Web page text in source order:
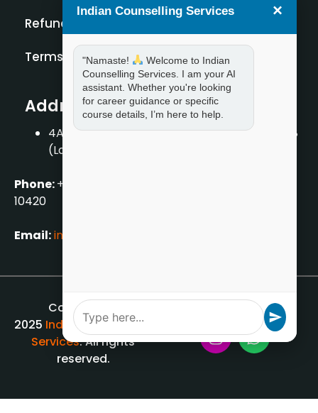
Refund Policy
Terms and Condition
Address
4A/2, 1st Floor, Tilak Nagar, New Delhi – 110018
(Landmark – Near Axis Bank)
Phone:+919711888889
10420
Email:info[@]indiancounsellingservices.com
Copyright ©
2025 Indian Counselling
Services. All rights
reserved.
Indian Counselling Services ×
"Namaste!
Welcome to Indian
Counselling Services. I am your AI
assistant. Whether you're looking
for career guidance or specific
course details, I’m here to help.